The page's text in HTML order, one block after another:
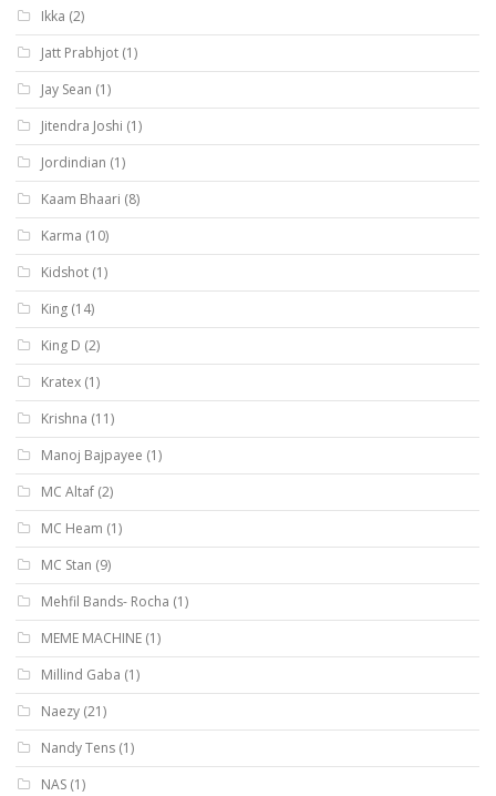
Ikka (2)
Jatt Prabhjot (1)
Jay Sean (1)
Jitendra Joshi (1)
Jordindian (1)
Kaam Bhaari (8)
Karma (10)
Kidshot (1)
King (14)
King D (2)
Kratex (1)
Krishna (11)
Manoj Bajpayee (1)
MC Altaf (2)
MC Heam (1)
MC Stan (9)
Mehfil Bands- Rocha (1)
MEME MACHINE (1)
Millind Gaba (1)
Naezy (21)
Nandy Tens (1)
NAS (1)